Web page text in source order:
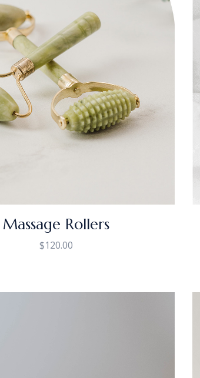
Massage Rollers
$120.00